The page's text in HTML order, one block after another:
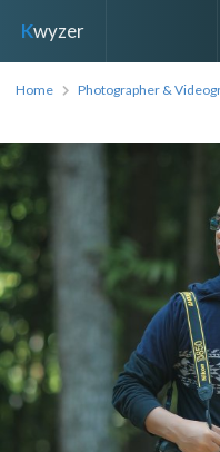
Kwyzer
Home Photographer &